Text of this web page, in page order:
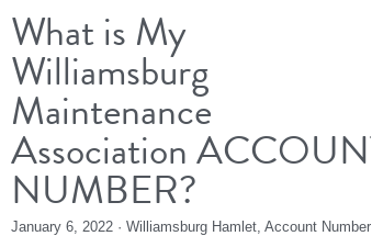
What is My
Williamsburg
Maintenance
Association ACCOUNT
NUMBER?
January 6, 2022· Williamsburg Hamlet, Account Number